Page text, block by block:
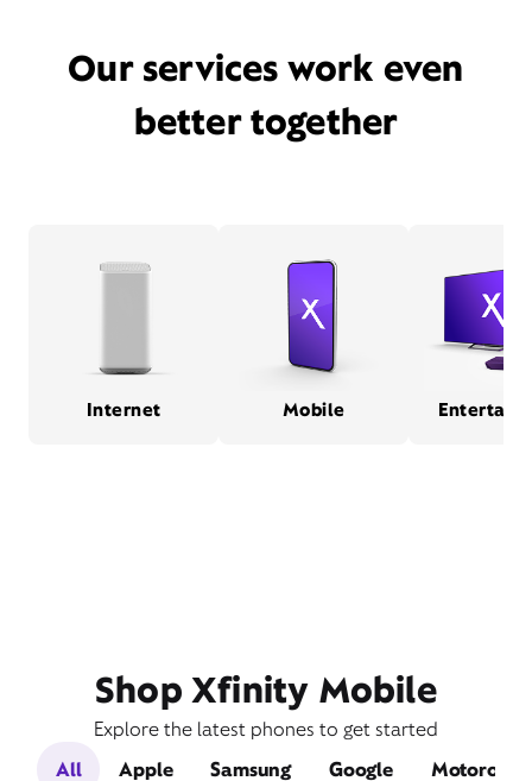
Our services work even
better together
Internet Mobile
Shop Xfinity Mobile
Explore the latest phones to get started
All
Apple Samsung Google Motorola